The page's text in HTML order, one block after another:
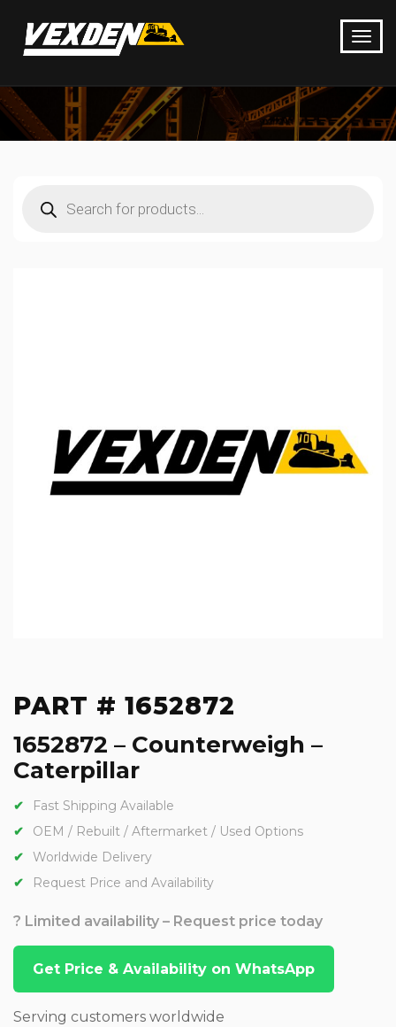
search
PART # 1652872
1652872 – Counterweigh –
Caterpillar
Fast Shipping Available
OEM / Rebuilt / Aftermarket / Used Options
Worldwide Delivery
Request Price and Availability
? Limited availability – Request price today
Get Price & Availability on WhatsApp
Serving customers worldwide